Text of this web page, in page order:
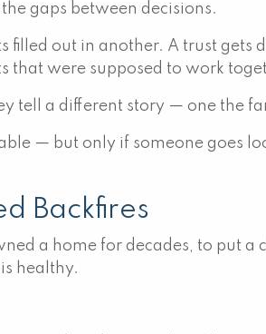
gaps between decisions.
filled out in another. A trust
that were supposed to work
tell a different story — one the
— but only if someone goes
Backfires
a home for decades, to put
healthy.